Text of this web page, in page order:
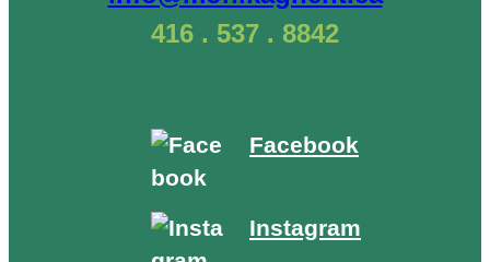
416 . 537 . 8842
Facebook
Instagram